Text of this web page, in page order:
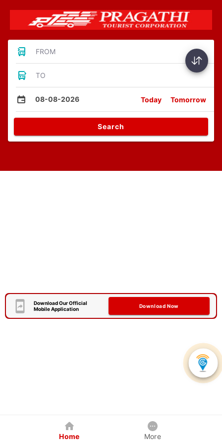
FROM
TO
08-08-2026 Today Tomorrow
Search
Download Our Official
Mobile Application
Download Now
Home More